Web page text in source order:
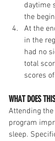
daytime
the
At the
in the
had no
total
scores
WHAT DOES
Attending
program
sleep.